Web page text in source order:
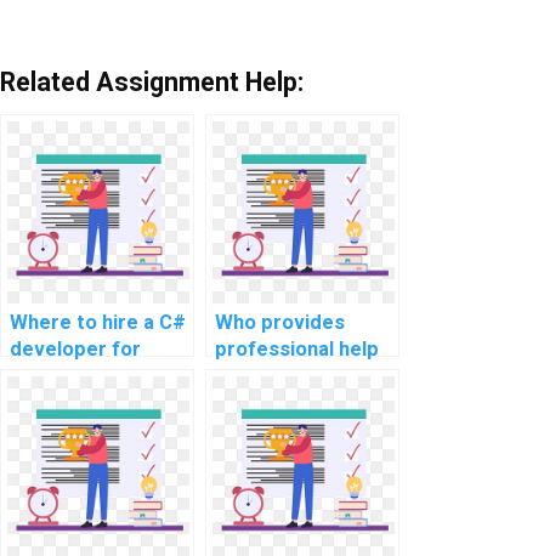
Related Assignment Help:
Where to hire a C#
developer for
Who provides
professional help
assignments for
websites?